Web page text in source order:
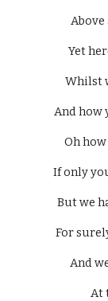
Above
Yet
Whilst
And how
Oh
If only
But we
For
And
At